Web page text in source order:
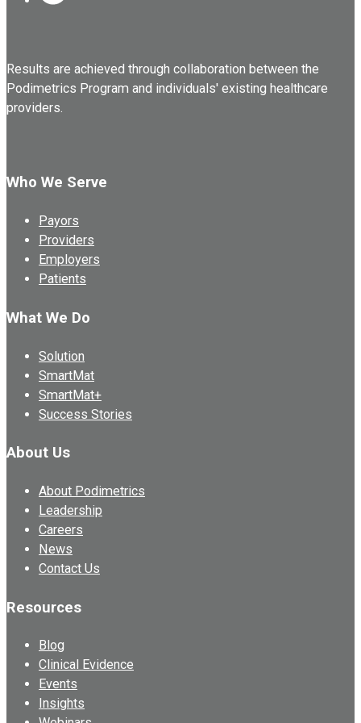
Results are achieved through collaboration between the
Podimetrics Program and individuals' existing healthcare
providers.
Who We Serve
Payors
Providers
Employers
Patients
What We Do
Solution
SmartMat
SmartMat+
Success Stories
About Us
About Podimetrics
Leadership
Careers
News
Contact Us
Resources
Blog
Clinical Evidence
Events
Insights